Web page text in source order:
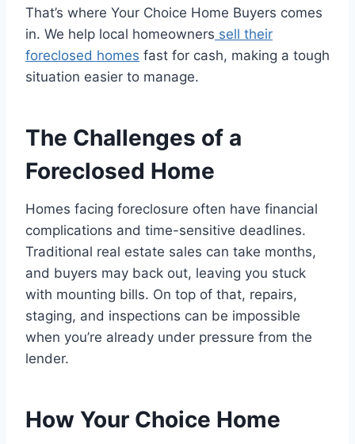
That’s where Your Choice Home Buyers comes
in. We help local homeowners sell their
foreclosed homes fast for cash, making a tough
situation easier to manage.
The Challenges of a
Foreclosed Home
Homes facing foreclosure often have financial
complications and time-sensitive deadlines.
Traditional real estate sales can take months,
and buyers may back out, leaving you stuck
with mounting bills. On top of that, repairs,
staging, and inspections can be impossible
when you’re already under pressure from the
lender.
How Your Choice Home